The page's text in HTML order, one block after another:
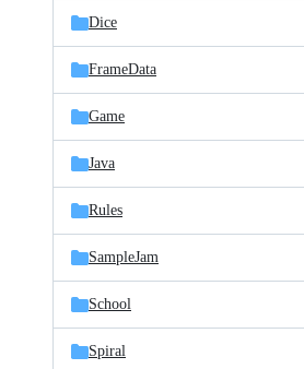
Dice
FrameData
Game
Java
Rules
SampleJam
School
Spiral